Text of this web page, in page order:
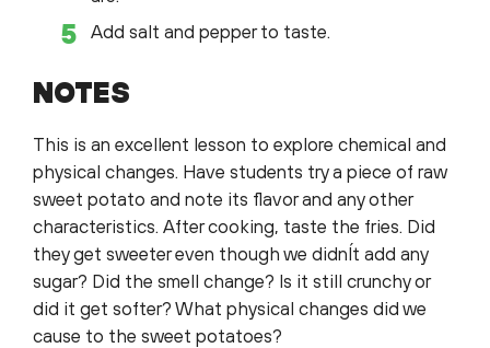
Add salt and pepper to taste.
NOTES
This is an excellent lesson to explore chemical and
physical changes. Have students try a piece of raw
sweet potato and note its flavor and any other
characteristics. After cooking, taste the fries. Did
they get sweeter even though we didnÍt add any
sugar? Did the smell change? Is it still crunchy or
did it get softer? What physical changes did we
cause to the sweet potatoes?